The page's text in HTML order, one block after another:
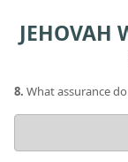
JEHOVAH
8. What assurance
answer